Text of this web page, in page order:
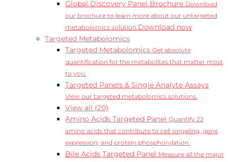
Global Discovery Panel Brochure Download
our brochure to learn more about our untargeted
metabolomics solution.Download now
Targeted Metabolomics
Targeted Metabolomics Get absolute
quantification for the metabolites that matter most
to you.
Targeted Panels & Single Analyte Assays
View our targeted metabolomics solutions.
View all (20)
Amino Acids Targeted Panel Quantify 22
amino acids that contribute to cell singaling, gene
expression, and protein phosphorylation.
Bile Acids Targeted Panel Measure all the major